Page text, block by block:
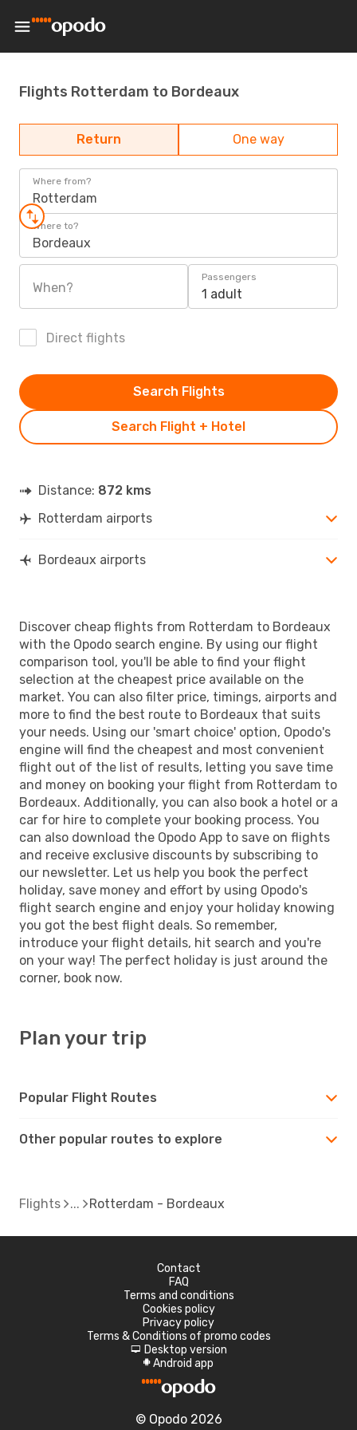
Flights Rotterdam to Bordeaux
Return One way
Where from?
Rotterdam
Where to?
Bordeaux
When?
Passengers
1 adult
Direct flights
Search Flight + Hotel
Search Flights
Distance: 872 kms
Rotterdam airports
Bordeaux airports
Discover cheap flights from Rotterdam to Bordeaux
with the Opodo search engine. By using our flight
comparison tool, you'll be able to find your flight
selection at the cheapest price available on the
market. You can also filter price, timings, airports and
more to find the best route to Bordeaux that suits
your needs. Using our 'smart choice' option, Opodo's
engine will find the cheapest and most convenient
flight out of the list of results, letting you save time
and money on booking your flight from Rotterdam to
Bordeaux. Additionally, you can also book a hotel or a
car for hire to complete your booking process. You
can also download the Opodo App to save on flights
and receive exclusive discounts by subscribing to
our newsletter. Let us help you book the perfect
holiday, save money and effort by using Opodo's
flight search engine and enjoy your holiday knowing
you got the best flight deals. So remember,
introduce your flight details, hit search and you're
on your way! The perfect holiday is just around the
corner, book now.
Plan your trip
Popular Flight Routes
Other popular routes to explore
Flights Rotterdam - Bordeaux
Contact
FAQ
Terms and conditions
Cookies policy
Privacy policy
Terms & Conditions of promo codes
d Desktop version
A Android app
© Opodo 2026